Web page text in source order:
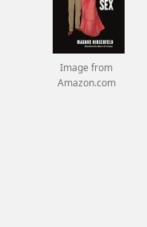
Image from
Amazon.com